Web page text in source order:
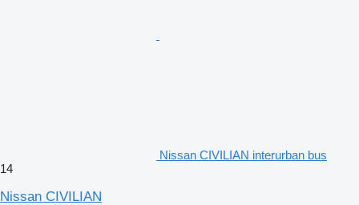
Nissan CIVILIAN interurban bus
14
Nissan CIVILIAN